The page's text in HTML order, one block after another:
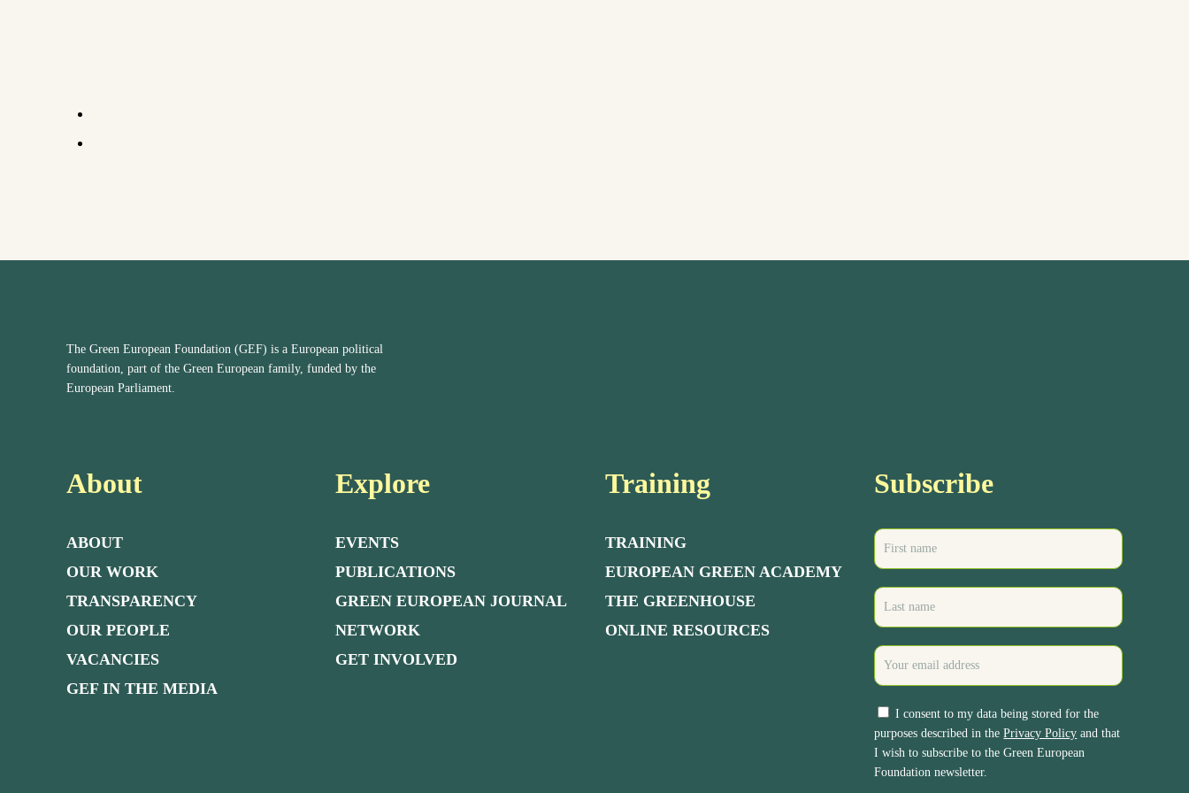
The Green European Foundation (GEF) is a European political
foundation, part of the Green European family, funded by the
European Parliament.
About
ABOUT
OUR WORK
TRANSPARENCY
OUR PEOPLE
VACANCIES
GEF IN THE MEDIA
Explore
EVENTS
PUBLICATIONS
GREEN EUROPEAN JOURNAL
NETWORK
GET INVOLVED
Training
TRAINING
EUROPEAN GREEN ACADEMY
THE GREENHOUSE
ONLINE RESOURCES
Subscribe
I consent to my data being stored for the
purposes described in thePrivacy Policy and that
I wish to subscribe to the Green European
Foundation newsletter.